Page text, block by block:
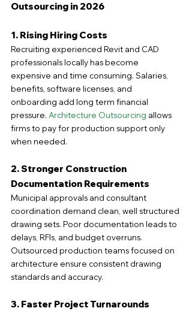
Outsourcing in 2026
1. Rising Hiring Costs
Recruiting experienced Revit and CAD
professionals locally has become
expensive and time consuming. Salaries,
benefits, software licenses, and
onboarding add long term financial
pressure. Architecture Outsourcing allows
firms to pay for production support only
when needed.
2. Stronger Construction
Documentation Requirements
Municipal approvals and consultant
coordination demand clean, well structured
drawing sets. Poor documentation leads to
delays, RFIs, and budget overruns.
Outsourced production teams focused on
architecture ensure consistent drawing
standards and accuracy.
3. Faster Project Turnarounds